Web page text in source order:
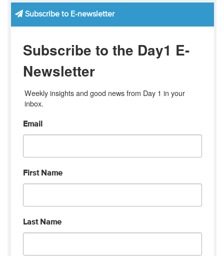
Subscribe to E-newsletter
Subscribe to the Day1 E-
Newsletter
Weekly insights and good news from Day 1 in your
inbox.
Email
First Name
Last Name